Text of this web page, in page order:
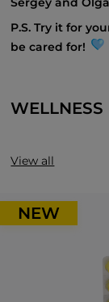
P.S. Try it for
be cared for!
WELLNESS
View all
NEW